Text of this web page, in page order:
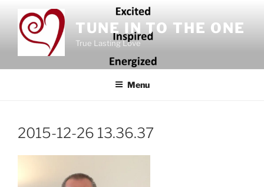
content
TUNE IN TO THE ONE
True Lasting Love
Menu
2015-12-26 13.36.37